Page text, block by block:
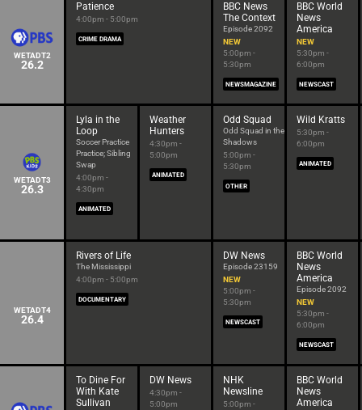
WETADT2
26.2
Patience
4:00pm - 5:00pm
CRIME DRAMA
BBC News
The Context
Episode 2092
NEW
5:00pm -
5:30pm
NEWSMAGAZINE
BBC World
News
America
NEW
5:30pm -
6:00pm
NEWSCAST
WETADT3
26.3
Lyla in the
Loop
Soccer Practice
Practice; Sibling
Swap
4:00pm -
4:30pm
ANIMATED
Weather
Hunters
4:30pm -
5:00pm
ANIMATED
Odd Squad
Odd Squad in the
Shadows
5:00pm -
5:30pm
OTHER
Wild Kratts
5:30pm -
6:00pm
ANIMATED
WETADT4
26.4
Rivers of Life
The Mississippi
4:00pm - 5:00pm
DOCUMENTARY
DW News
Episode 23159
NEW
5:00pm -
5:30pm
NEWSCAST
BBC World
News
America
Episode 2092
NEW
5:30pm -
6:00pm
NEWSCAST
To Dine For
With Kate
Sullivan
DW News
4:30pm -
5:00pm
NHK
Newsline
5:00pm -
BBC World
News
America